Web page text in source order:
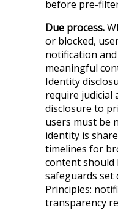
before pre-
Due process.
or blocked,
notification and
meaningful
Identity
require judicial
disclosure to
users must be
identity is
timelines for
content should
safeguards set
Principles:
transparency